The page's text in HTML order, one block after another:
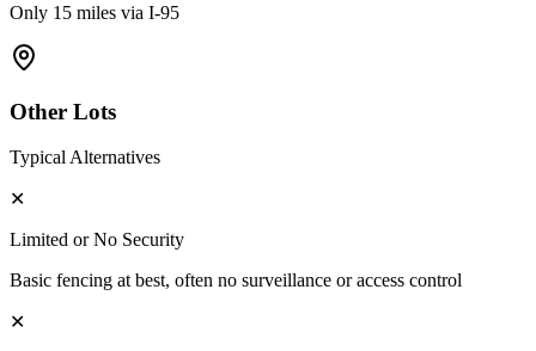
Only 15 miles via I-95
Other Lots
Typical Alternatives
✕
Limited or No Security
Basic fencing at best, often no surveillance or access control
✕